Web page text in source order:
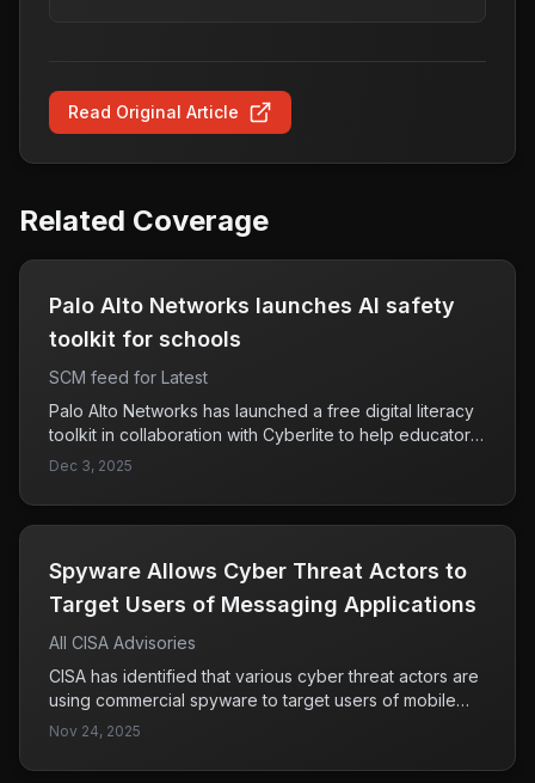
Read Original Article
Related Coverage
Palo Alto Networks launches AI safety
toolkit for schools
SCM feed for Latest
Palo Alto Networks has launched a free digital literacy
toolkit in collaboration with Cyberlite to help educators
teach students about AI-driven threats. This initiative
cybercriminals, emphasizing the importance of digital
literacy in recognizing and resisting such threats.
Dec 3, 2025
​​Spyware Allows Cyber Threat Actors to
Target Users of Messaging Applications​
All CISA Advisories
CISA has identified that various cyber threat actors are
using commercial spyware to target users of mobile
messaging applications, employing tactics such as
focus is primarily on high-value individuals including
Nov 24, 2025